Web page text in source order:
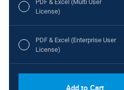
PDF & Excel (Multi User
License)
PDF & Excel (Enterprise User
License)
Add to Cart